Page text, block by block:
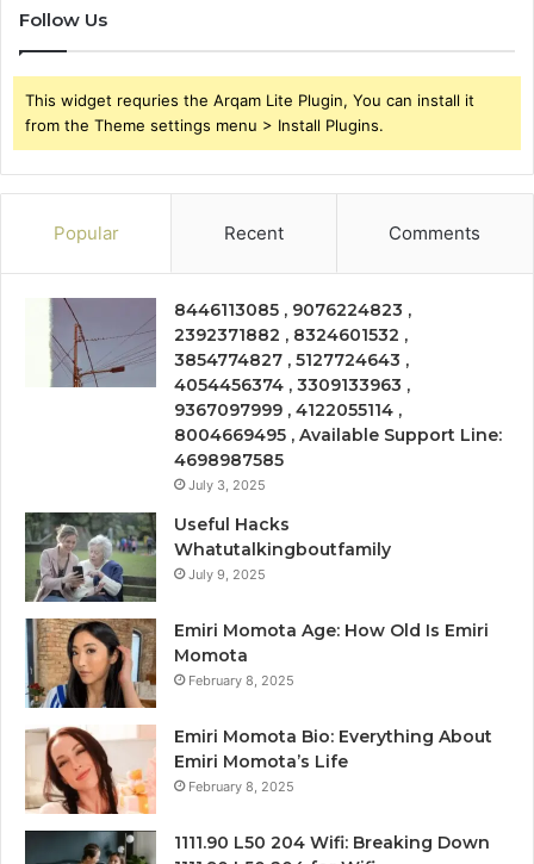
Follow Us
This widget requries the Arqam Lite Plugin, You can install it
from the Theme settings menu > Install Plugins.
Popular Recent Comments
8446113085 , 9076224823 ,
2392371882 , 8324601532 ,
3854774827 , 5127724643 ,
4054456374 , 3309133963 ,
9367097999 , 4122055114 ,
8004669495 , Available Support Line:
4698987585
July 3, 2025
Useful Hacks
Whatutalkingboutfamily
July 9, 2025
Emiri Momota Age: How Old Is Emiri
Momota
February 8, 2025
Emiri Momota Bio: Everything About
Emiri Momota’s Life
February 8, 2025
1111.90 L50 204 Wifi: Breaking Down